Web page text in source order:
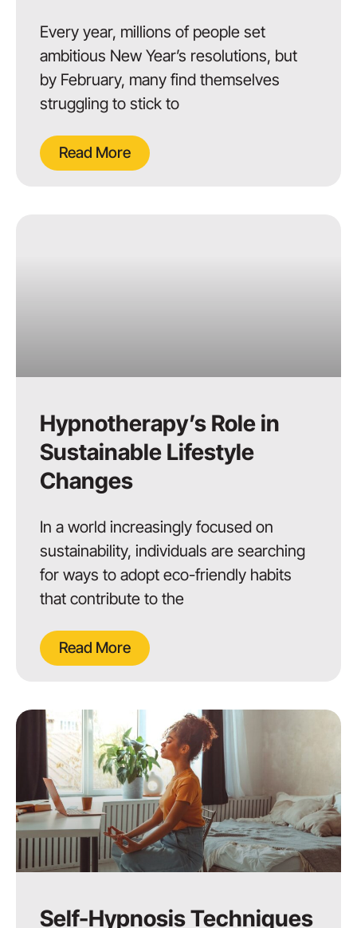
Every year, millions of people set
ambitious New Year’s resolutions, but
by February, many find themselves
struggling to stick to
Read More
Hypnotherapy’s Role in
Sustainable Lifestyle
Changes
In a world increasingly focused on
sustainability, individuals are searching
for ways to adopt eco-friendly habits
that contribute to the
Read More
Self-Hypnosis Techniques